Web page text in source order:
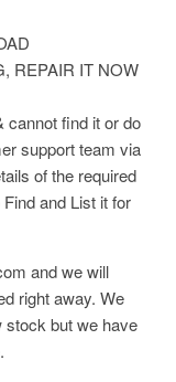
REPAIR IT NOW
cannot find it or do
support team via
of the required
and List it for
and we will
right away. We
stock but we have